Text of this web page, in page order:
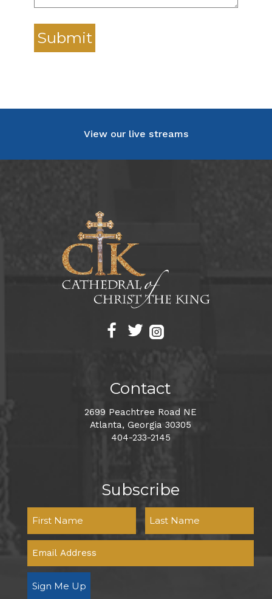
Submit
View our live streams
Contact
2699 Peachtree Road NE
Atlanta, Georgia 30305
404-233-2145
Subscribe
Sign Me Up